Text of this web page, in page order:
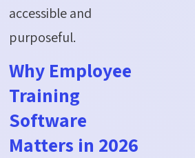
accessible and
purposeful.
Why Employee
Training
Software
Matters in 2026